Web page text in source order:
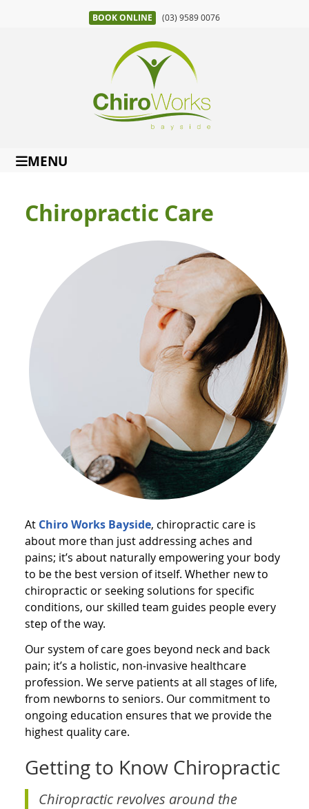
BOOK ONLINE (03) 9589 0076
MENU
Chiropractic Care
At Chiro Works Bayside, chiropractic care is
about more than just addressing aches and
pains; it’s about naturally empowering your body
to be the best version of itself. Whether new to
chiropractic or seeking solutions for specific
conditions, our skilled team guides people every
step of the way.
Our system of care goes beyond neck and back
pain; it’s a holistic, non-invasive healthcare
profession. We serve patients at all stages of life,
from newborns to seniors. Our commitment to
ongoing education ensures that we provide the
highest quality care.
Getting to Know Chiropractic
Chiropractic revolves around the